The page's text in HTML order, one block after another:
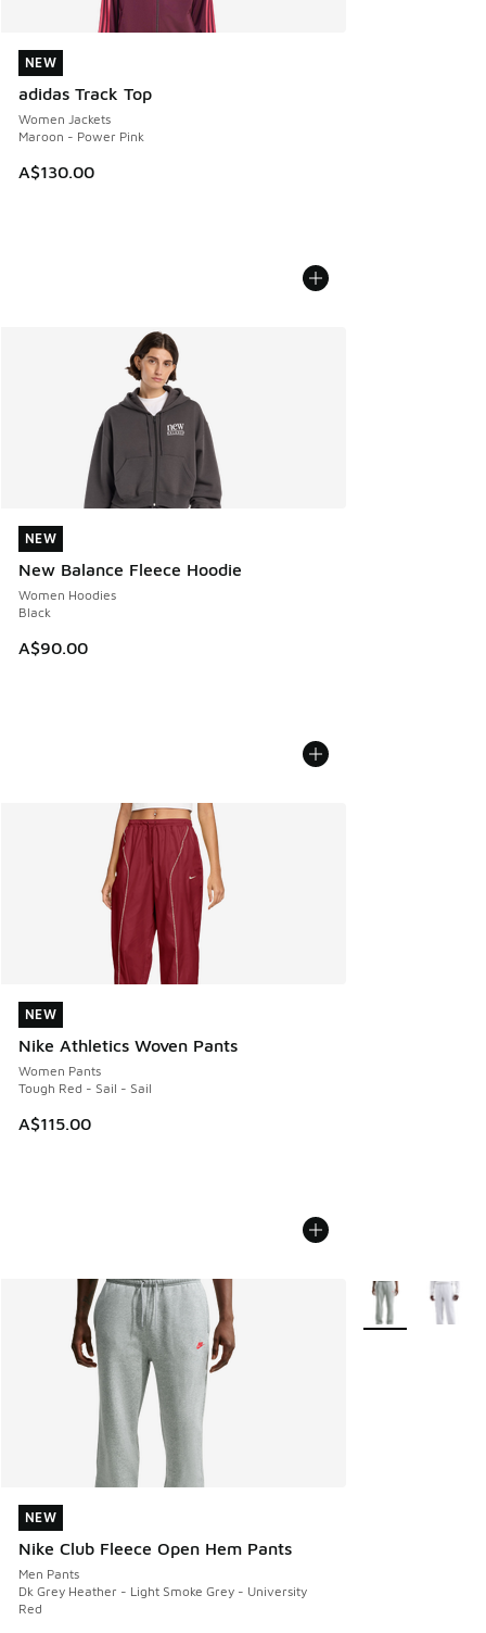
NEW
adidas Track Top
Women Jackets
Maroon - Power Pink
A$130.00
NEW
NEW
New Balance Fleece Hoodie
Women Hoodies
Black
A$90.00
NEW
NEW
Nike Athletics Woven Pants
Women Pants
Tough Red - Sail - Sail
A$115.00
NEW
NEW
Nike Club Fleece Open Hem Pants
Men Pants
Dk Grey Heather - Light Smoke Grey - University
Red
NEW
More Colors